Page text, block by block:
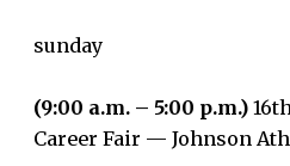
sunday
(9:00 a.m. – 5:00 p.m.)
Career Fair — Johnson